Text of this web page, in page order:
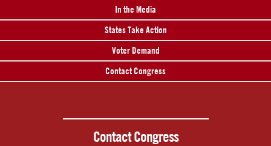
In the Media
States Take Action
Voter Demand
Contact Congress
Contact Congress